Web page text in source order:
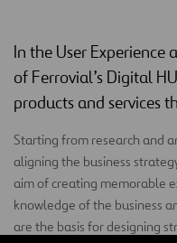
In the User Experience
of Ferrovial’s Digital
products and services
Starting from research and
aligning the business
aim of creating memorable
knowledge of the business
are the basis for designing